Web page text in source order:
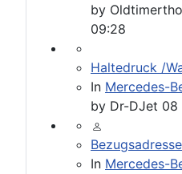
by
09:28
Haltedruck /
In Mercedes-
by Dr-DJet 08
In Mercedes-